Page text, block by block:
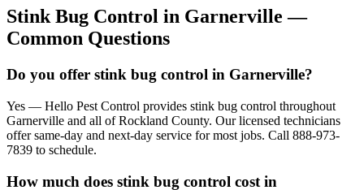
Stink Bug Control in Garnerville —
Common Questions
Do you offer stink bug control in Garnerville?
Yes — Hello Pest Control provides stink bug control throughout
Garnerville and all of Rockland County. Our licensed technicians
offer same-day and next-day service for most jobs. Call 888-973-
7839 to schedule.
How much does stink bug control cost in